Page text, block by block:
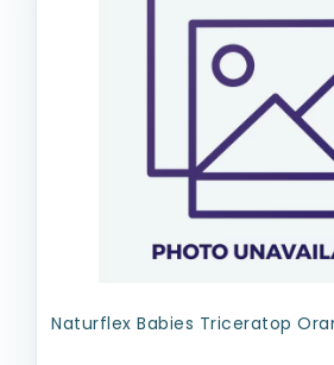
Naturflex Babies Triceratop